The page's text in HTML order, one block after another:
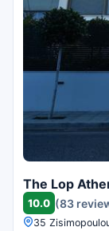
The Lop
10.0 (83
35